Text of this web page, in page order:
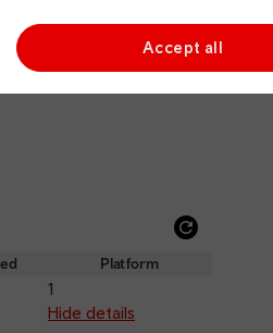
Accept all
Platform
1
Hide details